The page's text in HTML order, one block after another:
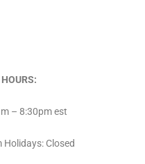
– 8:30pm est
Holidays: Closed